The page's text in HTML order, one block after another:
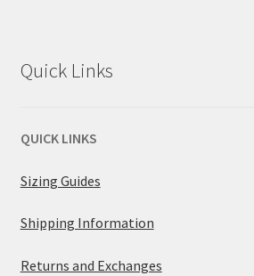
Quick Links
QUICK LINKS
Sizing Guides
Shipping Information
Returns and Exchanges